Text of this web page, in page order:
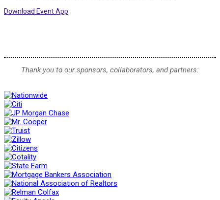
Download Event App
Thank you to our sponsors, collaborators, and partners: